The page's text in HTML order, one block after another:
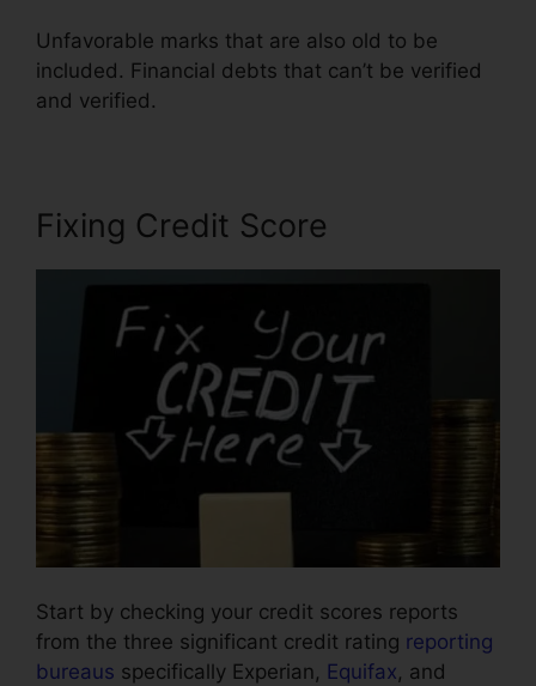
Unfavorable marks that are also old to be
included. Financial debts that can’t be verified
and verified.
Fixing Credit Score
Start by checking your credit scores reports
from the three significant credit rating reporting
bureaus specifically Experian, Equifax, and